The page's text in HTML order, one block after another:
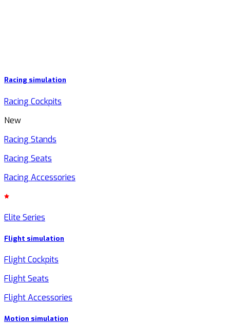
Racing simulation
Racing Cockpits
New
Racing Stands
Racing Seats
Racing Accessories
Elite Series
Flight simulation
Flight Cockpits
Flight Seats
Flight Accessories
Motion simulation